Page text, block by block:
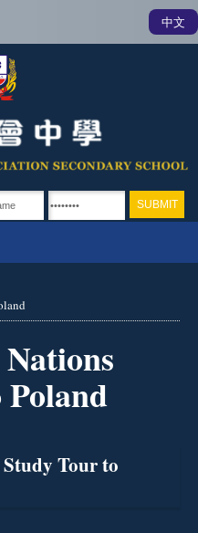
中文
Tour to